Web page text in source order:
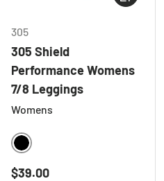
305
305 Shield
Performance Womens
7/8 Leggings
Womens
BLACK
Regular price
$39.00